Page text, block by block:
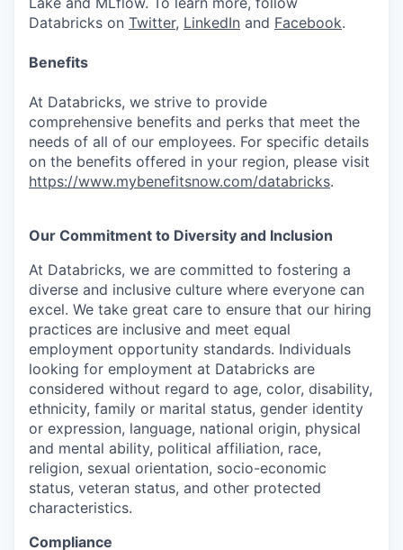
Databricks on Twitter, LinkedIn and Facebook.
Benefits
At Databricks, we strive to provide
comprehensive benefits and perks that meet the
needs of all of our employees. For specific details
on the benefits offered in your region, please visit
https://www.mybenefitsnow.com/databricks.
Our Commitment to Diversity and Inclusion
At Databricks, we are committed to fostering a
diverse and inclusive culture where everyone can
excel. We take great care to ensure that our hiring
practices are inclusive and meet equal
employment opportunity standards. Individuals
looking for employment at Databricks are
considered without regard to age, color, disability,
ethnicity, family or marital status, gender identity
or expression, language, national origin, physical
and mental ability, political affiliation, race,
religion, sexual orientation, socio-economic
status, veteran status, and other protected
characteristics.
Compliance